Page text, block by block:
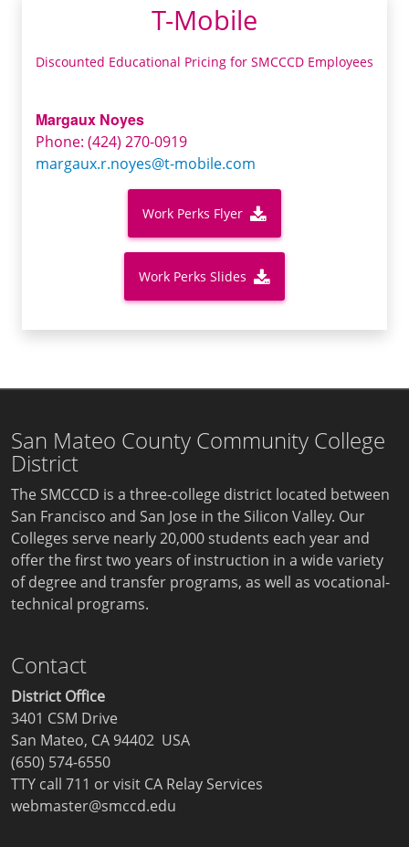
T-Mobile
Discounted Educational Pricing for SMCCCD Employees
Margaux Noyes
Phone: (424) 270-0919
margaux.r.noyes@t-mobile.com
Work Perks Flyer
Work Perks Slides
San Mateo County Community College
District
The SMCCCD is a three-college district located between
San Francisco and San Jose in the Silicon Valley. Our
Colleges serve nearly 20,000 students each year and
offer the first two years of instruction in a wide variety
of degree and transfer programs, as well as vocational-
technical programs.
Contact
District Office
3401 CSM Drive
San Mateo, CA 94402 USA
(650) 574-6550
TTY call 711 or visit CA Relay Services
webmaster@smccd.edu